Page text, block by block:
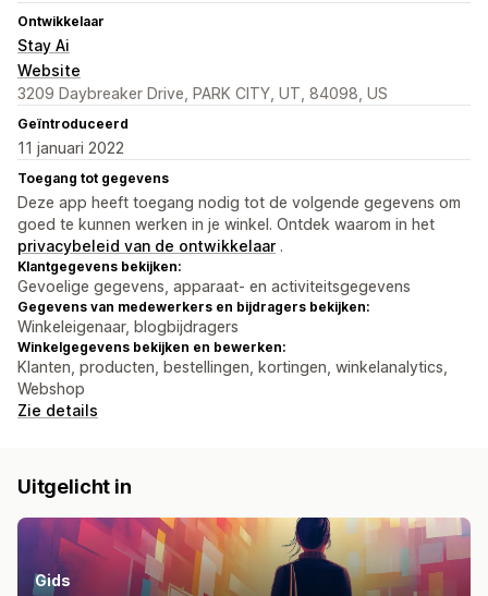
Ontwikkelaar
Stay Ai
Website
3209 Daybreaker Drive, PARK CITY, UT, 84098, US
Geïntroduceerd
11 januari 2022
Toegang tot gegevens
Deze app heeft toegang nodig tot de volgende gegevens om
goed te kunnen werken in je winkel. Ontdek waarom in het
privacybeleid van de ontwikkelaar .
Klantgegevens bekijken:
Gevoelige gegevens, apparaat- en activiteitsgegevens
Gegevens van medewerkers en bijdragers bekijken:
Winkeleigenaar, blogbijdragers
Winkelgegevens bekijken en bewerken:
Klanten, producten, bestellingen, kortingen, winkelanalytics,
Webshop
Zie details
Uitgelicht in
Gids